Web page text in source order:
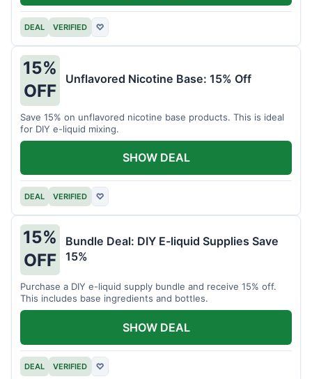
DEAL VERIFIED ♡
15%
OFF
Unflavored Nicotine Base: 15% Off
Save 15% on unflavored nicotine base products. This is ideal
for DIY e-liquid mixing.
DEAL VERIFIED ♡
SHOW DEAL
15%
OFF
Bundle Deal: DIY E-liquid Supplies Save
15%
Purchase a DIY e-liquid supply bundle and receive 15% off.
This includes base ingredients and bottles.
DEAL VERIFIED ♡
SHOW DEAL